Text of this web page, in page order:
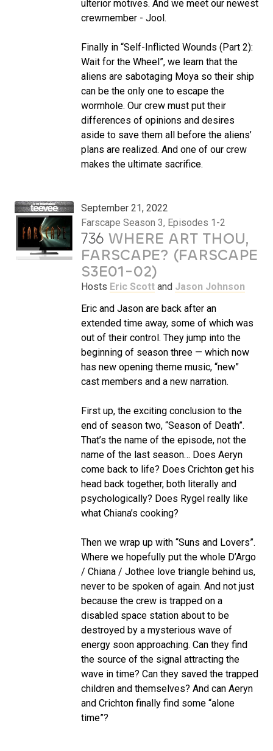
ulterior motives. And we meet our newest
crewmember - Jool.
Finally in “Self-Inflicted Wounds (Part 2):
Wait for the Wheel”, we learn that the
aliens are sabotaging Moya so their ship
can be the only one to escape the
wormhole. Our crew must put their
differences of opinions and desires
aside to save them all before the aliens’
plans are realized. And one of our crew
makes the ultimate sacrifice.
September 21, 2022
Farscape Season 3, Episodes 1-2
736 WHERE ART THOU,
FARSCAPE? (FARSCAPE
S3E01-02)
Hosts Eric Scott and Jason Johnson
Eric and Jason are back after an
extended time away, some of which was
out of their control. They jump into the
beginning of season three — which now
has new opening theme music, “new”
cast members and a new narration.
First up, the exciting conclusion to the
end of season two, “Season of Death”.
That’s the name of the episode, not the
name of the last season… Does Aeryn
come back to life? Does Crichton get his
head back together, both literally and
psychologically? Does Rygel really like
what Chiana’s cooking?
Then we wrap up with “Suns and Lovers”.
Where we hopefully put the whole D’Argo
/ Chiana / Jothee love triangle behind us,
never to be spoken of again. And not just
because the crew is trapped on a
disabled space station about to be
destroyed by a mysterious wave of
energy soon approaching. Can they find
the source of the signal attracting the
wave in time? Can they saved the trapped
children and themselves? And can Aeryn
and Crichton finally find some “alone
time”?